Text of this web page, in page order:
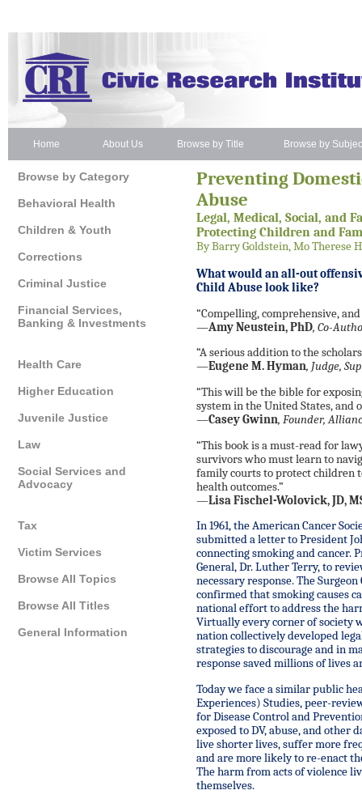
Home About Us Browse by Title Browse by
Browse by Category
Behavioral Health
Children & Youth
Corrections
Criminal Justice
Financial Services,
Banking & Investments
Health Care
Higher Education
Juvenile Justice
Law
Social Services and
Advocacy
Tax
Victim Services
Browse All Topics
Browse All Titles
General Information
Preventing
Abuse
Legal, Medical, Social, and
Protecting Children and
By Barry Goldstein, Mo Therese
What would an all-out
Child Abuse look like?
“Compelling, comprehensive,
—Amy Neustein, PhD, Co-
“A serious addition to the
—Eugene M. Hyman, Judge,
“This will be the bible for
system in the United States, and
—Casey Gwinn, Founder,
“This book is a must-read for
survivors who must learn to
family courts to protect children
health outcomes.”
—Lisa Fischel-Wolovick, JD,
In 1961, the American Cancer
submitted a letter to President
connecting smoking and cancer.
General, Dr. Luther Terry, to
necessary response. The
confirmed that smoking causes
national effort to address the
Virtually every corner of society
nation collectively developed
strategies to discourage and in
response saved millions of lives
Today we face a similar public
Experiences) Studies, peer-
for Disease Control and
exposed to DV, abuse, and other
live shorter lives, suffer more
and are more likely to re-enact
The harm from acts of violence
themselves.